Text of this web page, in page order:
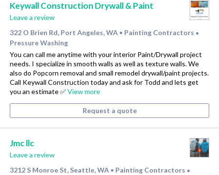
Keywall Construction Drywall & Paint
Leave a review
322 O Brien Rd, Port Angeles, WA • Painting Contractors •
Pressure Washing
You can call me anytime with your interior Paint/Drywall project
needs. I specialize in smooth walls as well as texture walls. We
also do Popcorn removal and small remodel drywall/paint projects.
Call Keywall Construction today and ask for Todd and lets get
you an estimate ✅View more
Request a quote
Jmc llc
Leave a review
3212 S Monroe St, Seattle, WA • Painting Contractors •